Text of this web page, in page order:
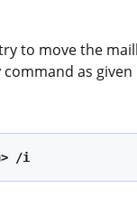
to move the
command as
/i